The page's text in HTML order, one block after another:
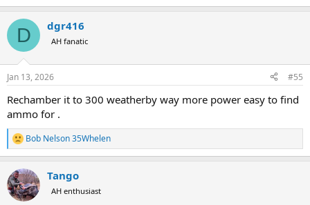
D dgr416
AH fanatic
Jan 13, 2026 #55
Rechamber it to 300 weatherby way more power easy to find
ammo for .
R
e
c
t
i
Bob Nelson 35Whelen
Tango
AH enthusiast